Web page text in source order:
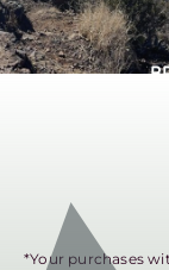
*Your purchases